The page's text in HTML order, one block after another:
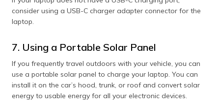
consider using a USB-C charger adapter connector for the
laptop.
7. Using a Portable Solar Panel
If you frequently travel outdoors with your vehicle, you can
use a portable solar panel to charge your laptop. You can
install it on the car’s hood, trunk, or roof and convert solar
energy to usable energy for all your electronic devices.